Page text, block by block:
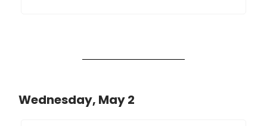
Wednesday, May 2